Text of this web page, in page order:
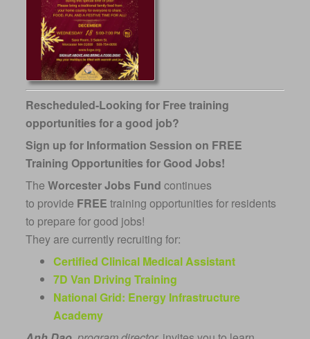
Rescheduled-Looking for Free training
opportunities for a good job?
Sign up for Information Session on FREE
Training Opportunities for Good Jobs!
TheWorcester Jobs Fundcontinues
to provide FREE training opportunities for residents
to prepare for good jobs!
They are currently recruiting for:
Certified Clinical Medical Assistant
7D Van Driving Training
National Grid: Energy Infrastructure
Academy